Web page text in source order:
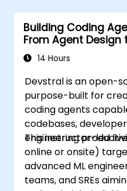
Building Coding
From Agent Design
14 Hours
Devstral is an open-
purpose-built for
coding agents
codebases,
engineering
This instructor-led
online or onsite)
advanced ML
teams, and SREs